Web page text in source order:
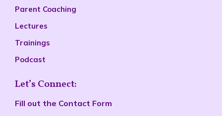
Parent Coaching
Lectures
Trainings
Podcast
Let’s Connect:
Fill out the Contact Form